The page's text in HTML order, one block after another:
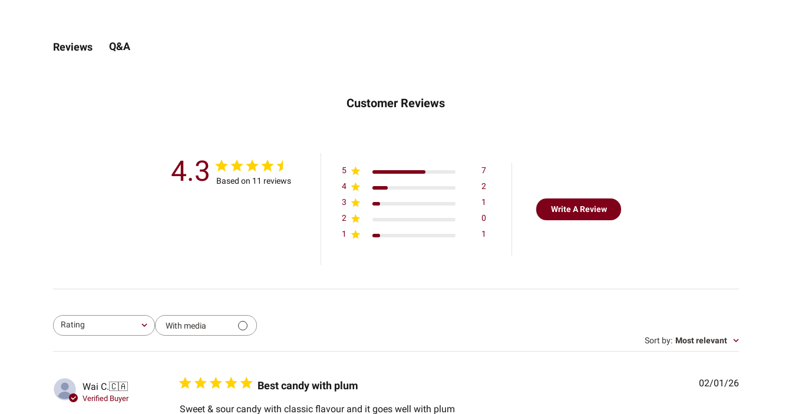
Reviews Q&A
Customer Reviews
4.3 Based on 11 reviews
5
7
4
2
3
1
2
0
1
1
Write A Review
Rating
All ratings
With media
Sort by: Most relevant
Wai C.🇨🇦
Verified Buyer
Best candy with plum
Sweet & sour candy with classic flavour and it goes well with plum
Published
02/01/26